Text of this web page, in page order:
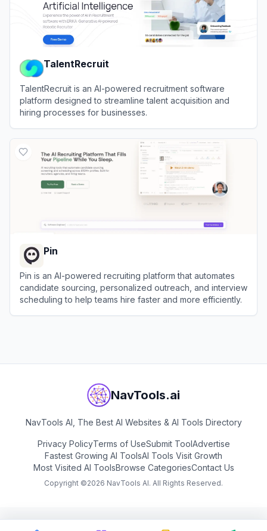
TalentRecruit
TalentRecruit is an AI-powered recruitment software
platform designed to streamline talent acquisition and
hiring processes for businesses.
Pin
Pin is an AI-powered recruiting platform that automates
candidate sourcing, personalized outreach, and interview
scheduling to help teams hire faster and more efficiently.
NavTools.ai
NavTools AI, The Best AI Websites & AI Tools Directory
Privacy PolicyTerms of UseSubmit ToolAdvertise
Fastest Growing AI ToolsAI Tools Visit Growth
Most Visited AI ToolsBrowse CategoriesContact Us
Copyright ©2026 NavTools AI. All Rights Reserved.